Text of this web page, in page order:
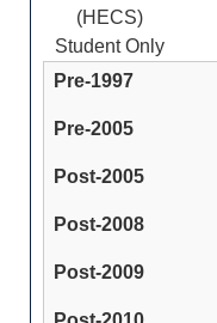
(HECS)
Student Only